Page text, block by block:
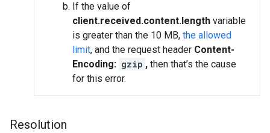
If the value of
client.received.content.length variable
is greater than the 10 MB, the allowed
limit, and the request header Content-
Encoding: gzip , then that’s the cause
for this error.
Resolution